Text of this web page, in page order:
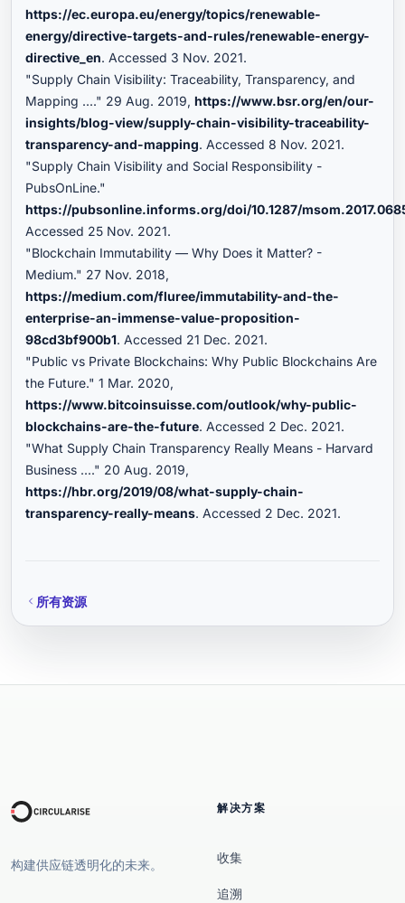
https://ec.europa.eu/energy/topics/renewable-
energy/directive-targets-and-rules/renewable-energy-
directive_en. Accessed 3 Nov. 2021.
"Supply Chain Visibility: Traceability, Transparency, and
Mapping ...." 29 Aug. 2019,https://www.bsr.org/en/our-
insights/blog-view/supply-chain-visibility-traceability-
transparency-and-mapping. Accessed 8 Nov. 2021.
"Supply Chain Visibility and Social Responsibility -
PubsOnLine."
https://pubsonline.informs.org/doi/10.1287/
Accessed 25 Nov. 2021.
"Blockchain Immutability — Why Does it Matter? -
Medium." 27 Nov. 2018,
https://medium.com/fluree/immutability-and-the-
enterprise-an-immense-value-proposition-
98cd3bf900b1. Accessed 21 Dec. 2021.
"Public vs Private Blockchains: Why Public Blockchains Are
the Future." 1 Mar. 2020,
https://www.bitcoinsuisse.com/outlook/why-public-
blockchains-are-the-future. Accessed 2 Dec. 2021.
"What Supply Chain Transparency Really Means - Harvard
Business ...." 20 Aug. 2019,
https://hbr.org/2019/08/what-supply-chain-
transparency-really-means. Accessed 2 Dec. 2021.
所有资源
构建供应链透明化的未来。
解决方案
收集
追溯